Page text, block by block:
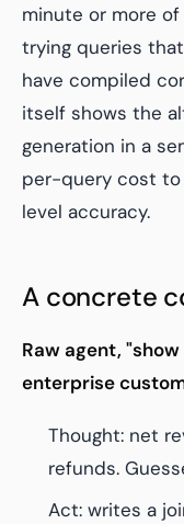
minute or more
trying queries
have compiled
itself shows the
generation in a
per-query cost to
level accuracy.
A concrete
Raw agent,
enterprise
Thought: net
refunds.
Act: writes a